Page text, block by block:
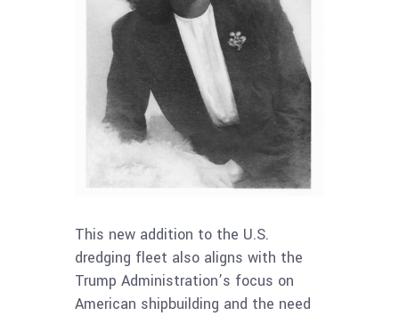
This new addition to the U.S.
dredging fleet also aligns with the
Trump Administration’s focus on
American shipbuilding and the need